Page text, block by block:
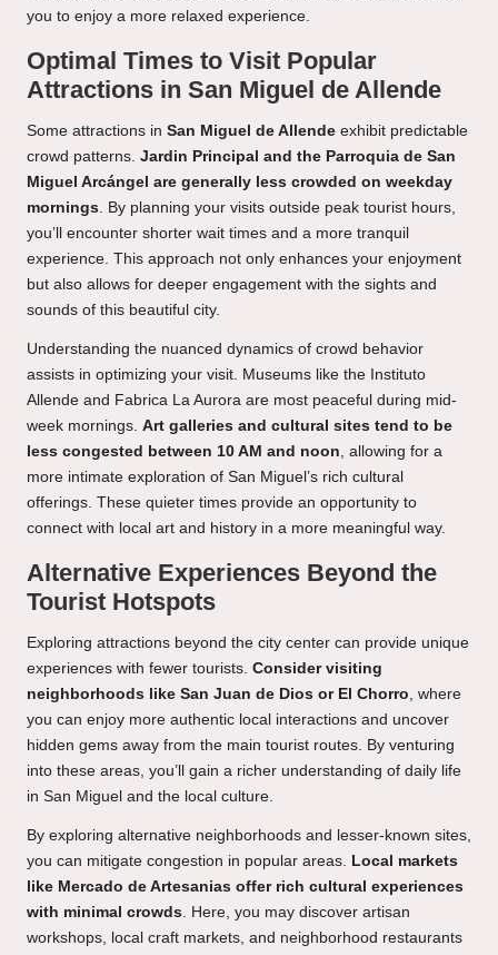
you to enjoy a more relaxed experience.
Optimal Times to Visit Popular
Attractions in San Miguel de Allende
Some attractions in San Miguel de Allende exhibit predictable
crowd patterns. Jardin Principal and the Parroquia de San
Miguel Arcángel are generally less crowded on weekday
mornings . By planning your visits outside peak tourist hours,
you’ll encounter shorter wait times and a more tranquil
experience. This approach not only enhances your enjoyment
but also allows for deeper engagement with the sights and
sounds of this beautiful city.
Understanding the nuanced dynamics of crowd behavior
assists in optimizing your visit. Museums like the Instituto
Allende and Fabrica La Aurora are most peaceful during mid-
week mornings. Art galleries and cultural sites tend to be
less congested between 10 AM and noon , allowing for a
more intimate exploration of San Miguel’s rich cultural
offerings. These quieter times provide an opportunity to
connect with local art and history in a more meaningful way.
Alternative Experiences Beyond the
Tourist Hotspots
Exploring attractions beyond the city center can provide unique
experiences with fewer tourists. Consider visiting
neighborhoods like San Juan de Dios or El Chorro , where
you can enjoy more authentic local interactions and uncover
hidden gems away from the main tourist routes. By venturing
into these areas, you’ll gain a richer understanding of daily life
in San Miguel and the local culture.
By exploring alternative neighborhoods and lesser-known sites,
you can mitigate congestion in popular areas. Local markets
like Mercado de Artesanias offer rich cultural experiences
with minimal crowds . Here, you may discover artisan
workshops, local craft markets, and neighborhood restaurants